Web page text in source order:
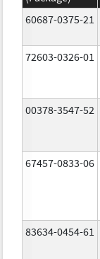
60687-0375-21
72603-0326-01
00378-3547-52
67457-0833-06
83634-0454-61